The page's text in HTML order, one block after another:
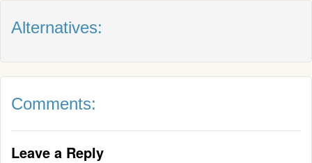
Alternatives:
Comments:
Leave a Reply